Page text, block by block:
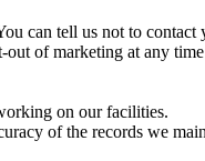
can tell us not to
of marketing at any
on our facilities.
of the records we